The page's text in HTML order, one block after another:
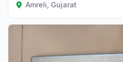
Amreli, Gujarat